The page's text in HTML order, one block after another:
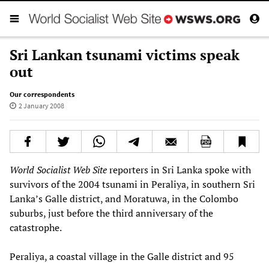
Sri Lankan tsunami victims speak
out
Our correspondents
2 January 2008
World Socialist Web Sitereporters in Sri Lanka spoke with
survivors of the 2004 tsunami in Peraliya, in southern Sri
Lanka’s Galle district, and Moratuwa, in the Colombo
suburbs, just before the third anniversary of the
catastrophe.
Peraliya, a coastal village in the Galle district and 95